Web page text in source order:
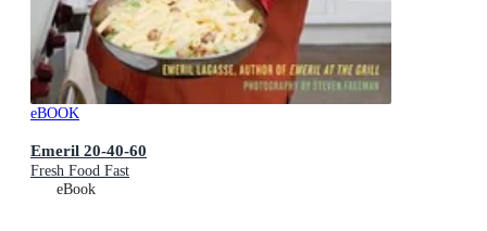
eBOOK
Emeril 20-40-60
Fresh Food Fast
eBook